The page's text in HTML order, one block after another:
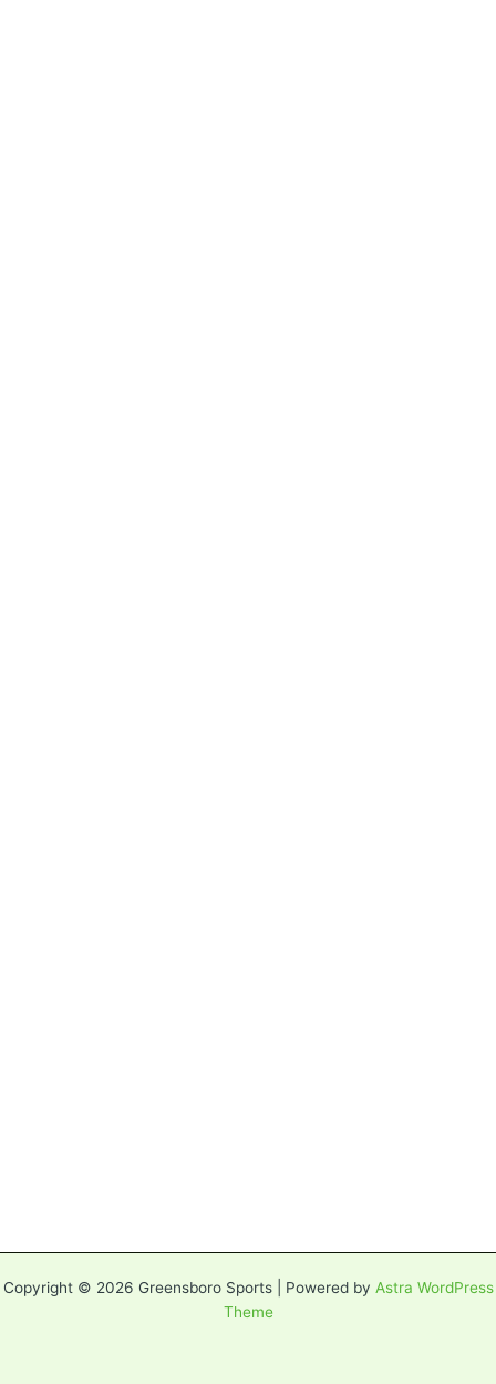
Copyright © 2026 Greensboro Sports | Powered by Astra WordPress
Theme